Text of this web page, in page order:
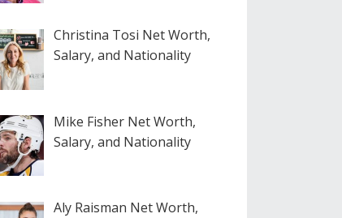
Christina Tosi Net Worth,
Salary, and Nationality
Mike Fisher Net Worth,
Salary, and Nationality
Aly Raisman Net Worth,